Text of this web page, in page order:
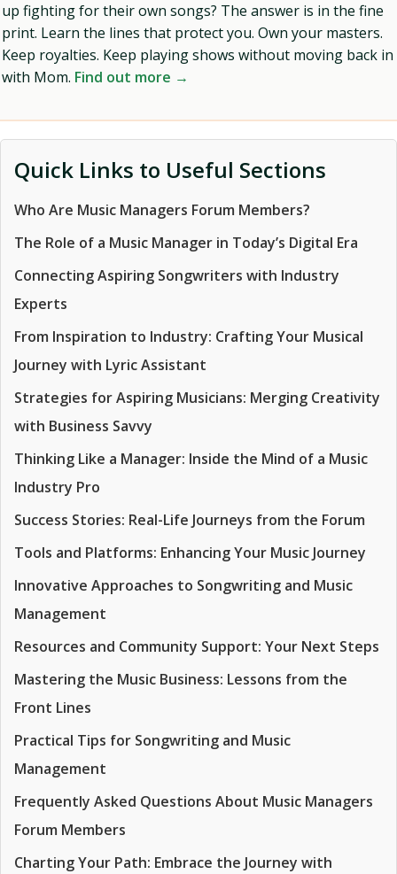
up fighting for their own songs? The answer is in the fine
print. Learn the lines that protect you. Own your masters.
Keep royalties. Keep playing shows without moving back in
with Mom. Find out more →
Quick Links to Useful Sections
Who Are Music Managers Forum Members?
The Role of a Music Manager in Today’s Digital Era
Connecting Aspiring Songwriters with Industry
Experts
From Inspiration to Industry: Crafting Your Musical
Journey with Lyric Assistant
Strategies for Aspiring Musicians: Merging Creativity
with Business Savvy
Thinking Like a Manager: Inside the Mind of a Music
Industry Pro
Success Stories: Real-Life Journeys from the Forum
Tools and Platforms: Enhancing Your Music Journey
Innovative Approaches to Songwriting and Music
Management
Resources and Community Support: Your Next Steps
Mastering the Music Business: Lessons from the
Front Lines
Practical Tips for Songwriting and Music
Management
Frequently Asked Questions About Music Managers
Forum Members
Charting Your Path: Embrace the Journey with